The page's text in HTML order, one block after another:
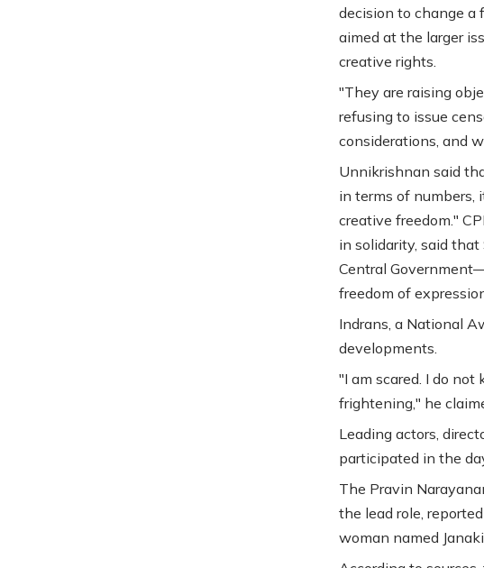
decision to change
aimed at the larger
creative rights.
"They are raising
refusing to issue
considerations, and
Unnikrishnan said
in terms of
creative freedom."
in solidarity, said
Central
freedom of
Indrans, a National
developments.
"I am scared. I do
frightening," he
Leading actors,
participated in the
The Pravin
the lead role,
woman named